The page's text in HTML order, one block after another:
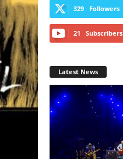
329 Followers
21 Subscribers
Latest News